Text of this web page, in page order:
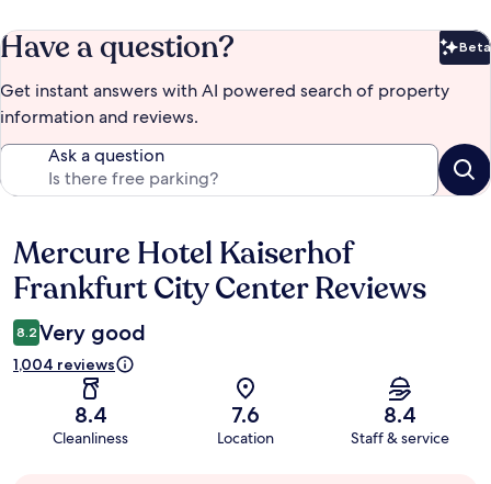
Have a question? Beta
Get instant answers with AI powered search of property
information and reviews.
Ask a question
Reviews
Mercure Hotel Kaiserhof
Frankfurt City Center Reviews
8.2 Very good
1,004 reviews
8.4
Cleanliness
7.6
Location
8.4
Staff & service